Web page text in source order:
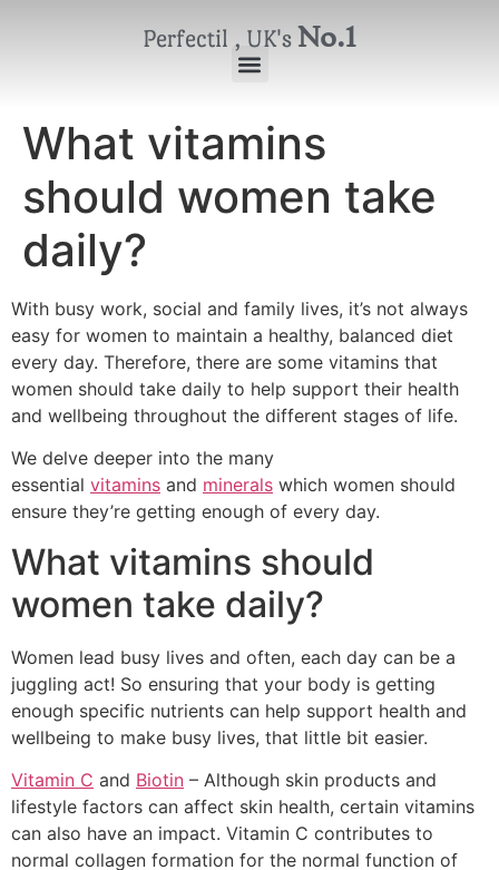
Perfectil , UK's No.1
What vitamins
should women take
daily?
With busy work, social and family lives, it’s not always
easy for women to maintain a healthy, balanced diet
every day. Therefore, there are some vitamins that
women should take daily to help support their health
and wellbeing throughout the different stages of life.
We delve deeper into the many
essential vitamins and minerals which women should
ensure they’re getting enough of every day.
What vitamins should
women take daily?
Women lead busy lives and often, each day can be a
juggling act! So ensuring that your body is getting
enough specific nutrients can help support health and
wellbeing to make busy lives, that little bit easier.
Vitamin C and Biotin – Although skin products and
lifestyle factors can affect skin health, certain vitamins
can also have an impact. Vitamin C contributes to
normal collagen formation for the normal function of